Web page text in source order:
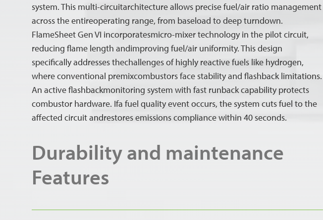
system. This multi-circuitarchitecture allows precise fuel/air ratio management
across the entireoperating range, from baseload to deep turndown.
FlameSheet Gen VI incorporatesmicro-mixer technology in the pilot circuit,
reducing flame length andimproving fuel/air uniformity. This design
specifically addresses thechallenges of highly reactive fuels like hydrogen,
where conventional premixcombustors face stability and flashback limitations.
An active flashbackmonitoring system with fast runback capability protects
combustor hardware. Ifa fuel quality event occurs, the system cuts fuel to the
affected circuit andrestores emissions compliance within 40 seconds.
Durability and maintenance
Features